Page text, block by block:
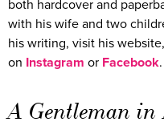
both hardcover and
with his wife and two
his writing, visit his website,
on Instagram or Facebook.
A Gentleman in